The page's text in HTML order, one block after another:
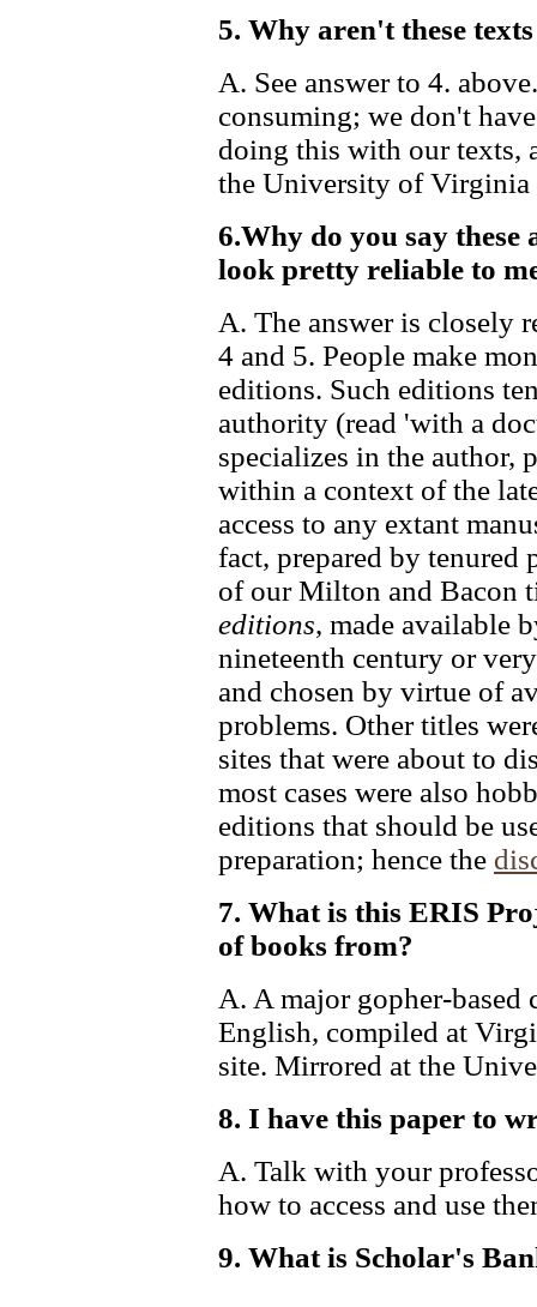
5. Why aren't these
A. See answer to 4.
consuming; we don't
doing this with our texts,
the University of Virginia
6.Why do you say
look pretty reliable to
A. The answer is closely
4 and 5. People make
editions. Such editions
authority (read 'with a
specializes in the author,
within a context of the
access to any extant
fact, prepared by tenured
of our Milton and Bacon
editions, made available
nineteenth century or
and chosen by virtue of
problems. Other titles
sites that were about to
most cases were also
editions that should be
preparation; hence the
7. What is this ERIS
of books from?
A. A major gopher-
English, compiled at
site. Mirrored at the
8. I have this paper to
A. Talk with your
how to access and use
9. What is Scholar's